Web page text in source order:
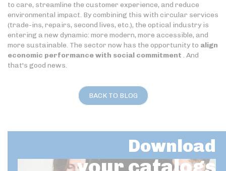
to care, streamline the customer experience, and reduce
environmental impact. By combining this with circular services
(trade-ins, repairs, second lives, etc.), the optical industry is
entering a new dynamic: more modern, more accessible, and
more sustainable. The sector now has the opportunity to align
economic performance with social commitment . And
that's good news.
BACK TO BLOG
Download